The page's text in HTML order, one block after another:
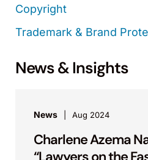
Copyright
Trademark & Brand
News & Insights
News Aug 2024
Charlene Azema